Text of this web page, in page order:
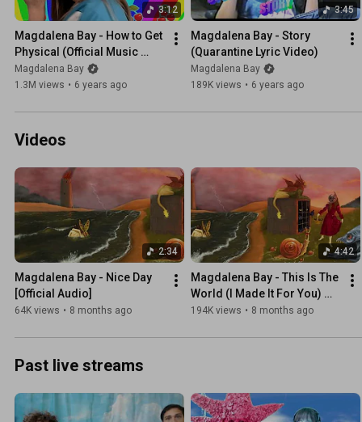
3:12
Magdalena Bay - How to Get
Physical (Official Music
Video)
Magdalena Bay
1.3M views • 6 years ago
3:45
Magdalena Bay - Story
(Quarantine Lyric Video)
Magdalena Bay
189K views • 6 years ago
Videos
2:34
Magdalena Bay - Nice Day
[Official Audio]
64K views • 8 months ago
4:42
Magdalena Bay - This Is The
World (I Made It For You)
[Official Audio]
194K views • 8 months ago
Past live streams